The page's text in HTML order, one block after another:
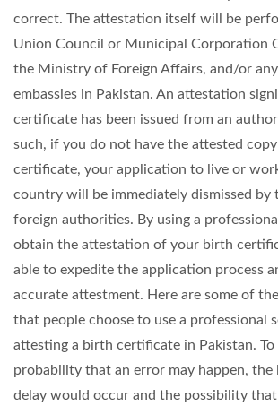
correct. The attestation itself will be
Union Council or Municipal Corporation
the Ministry of Foreign Affairs, and/or
embassies in Pakistan. An attestation
certificate has been issued from an
such, if you do not have the attested
certificate, your application to live or
country will be immediately dismissed by
foreign authorities. By using a
obtain the attestation of your birth
able to expedite the application process
accurate attestment. Here are some of
that people choose to use a professional
attesting a birth certificate in Pakistan. To
probability that an error may happen, the
delay would occur and the possibility